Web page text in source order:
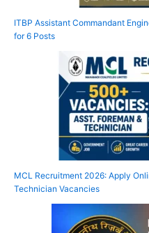
ITBP Assistant Commandant
for 6 Posts
MCL Recruitment 2026: Apply
Technician Vacancies